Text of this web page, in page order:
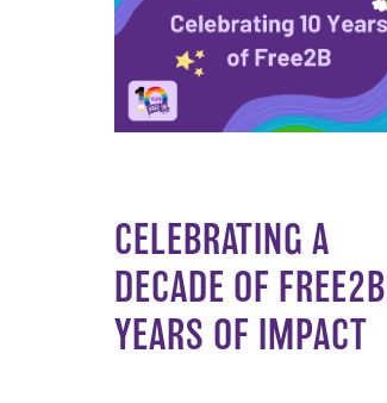
CELEBRATING A
DECADE OF
YEARS OF IMPACT